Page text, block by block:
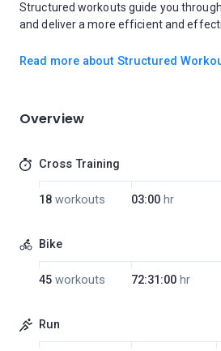
Structured workouts guide you
and deliver a more efficient and
Read more about Structured
Overview
Cross Training
18 workouts 03:00 hr
Bike
45 workouts 72:31:00 hr
Run